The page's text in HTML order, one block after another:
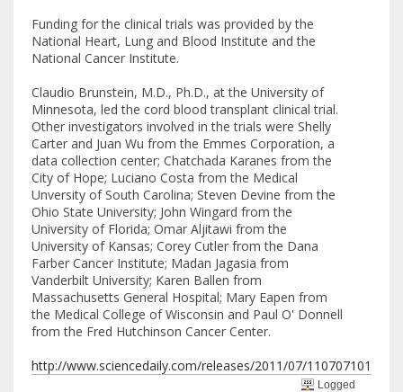
Funding for the clinical trials was provided by the
National Heart, Lung and Blood Institute and the
National Cancer Institute.
Claudio Brunstein, M.D., Ph.D., at the University of
Minnesota, led the cord blood transplant clinical trial.
Other investigators involved in the trials were Shelly
Carter and Juan Wu from the Emmes Corporation, a
data collection center; Chatchada Karanes from the
City of Hope; Luciano Costa from the Medical
Unversity of South Carolina; Steven Devine from the
Ohio State University; John Wingard from the
University of Florida; Omar Aljitawi from the
University of Kansas; Corey Cutler from the Dana
Farber Cancer Institute; Madan Jagasia from
Vanderbilt University; Karen Ballen from
Massachusetts General Hospital; Mary Eapen from
the Medical College of Wisconsin and Paul O' Donnell
from the Fred Hutchinson Cancer Center.
http://www.sciencedaily.com/releases/2011/07/
Logged